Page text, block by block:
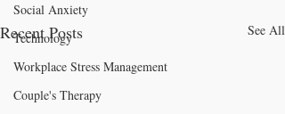
Social Anxiety
Technology
Workplace Stress Management
Couple's Therapy
Recent Posts See All